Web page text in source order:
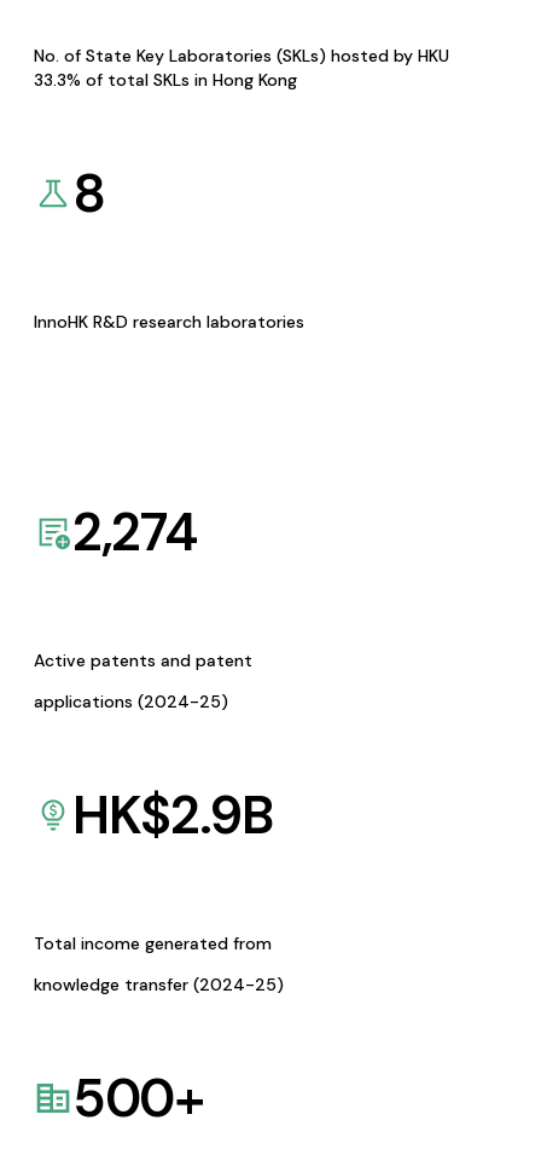
No. of State Key Laboratories (SKLs) hosted by HKU
33.3% of total SKLs in Hong Kong
8
InnoHK R&D research laboratories
2,274
Active patents and patent
applications (2024-25)
HK$2.9B
Total income generated from
knowledge transfer (2024-25)
500+